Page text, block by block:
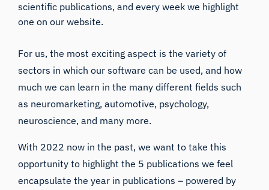
scientific publications, and every week we highlight
one on our website.
For us, the most exciting aspect is the variety of
sectors in which our software can be used, and how
much we can learn in the many different fields such
as neuromarketing, automotive, psychology,
neuroscience, and many more.
With 2022 now in the past, we want to take this
opportunity to highlight the 5 publications we feel
encapsulate the year in publications – powered by